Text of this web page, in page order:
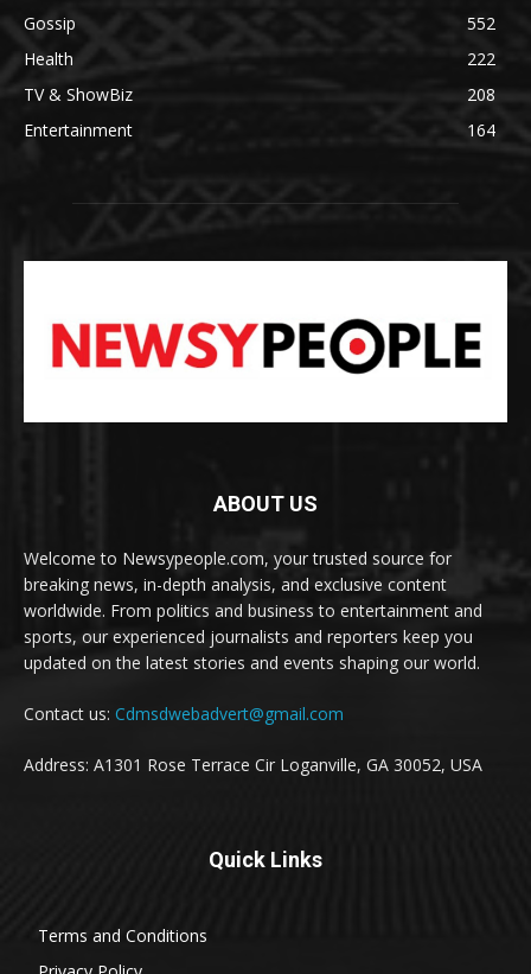
Gossip
552
Health
222
TV & ShowBiz
208
Entertainment
164
ABOUT US
Welcome to Newsypeople.com, your trusted source for
breaking news, in-depth analysis, and exclusive content
worldwide. From politics and business to entertainment and
sports, our experienced journalists and reporters keep you
updated on the latest stories and events shaping our world.
Contact us: Cdmsdwebadvert@gmail.com
Address: A1301 Rose Terrace Cir Loganville, GA 30052, USA
Quick Links
Terms and Conditions